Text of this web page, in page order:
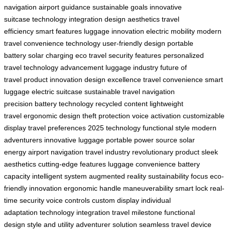
navigation airport guidance sustainable goals innovative
suitcase technology integration design aesthetics travel
efficiency smart features luggage innovation electric mobility modern
travel convenience technology user-friendly design portable
battery solar charging eco travel security features personalized
travel technology advancement luggage industry future of
travel product innovation design excellence travel convenience smart
luggage electric suitcase sustainable travel navigation
precision battery technology recycled content lightweight
travel ergonomic design theft protection voice activation customizable
display travel preferences 2025 technology functional style modern
adventurers innovative luggage portable power source solar
energy airport navigation travel industry revolutionary product sleek
aesthetics cutting-edge features luggage convenience battery
capacity intelligent system augmented reality sustainability focus eco-
friendly innovation ergonomic handle maneuverability smart lock real-
time security voice controls custom display individual
adaptation technology integration travel milestone functional
design style and utility adventurer solution seamless travel device